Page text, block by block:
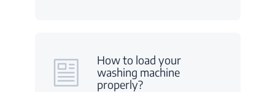
How to load your
washing machine
properly?